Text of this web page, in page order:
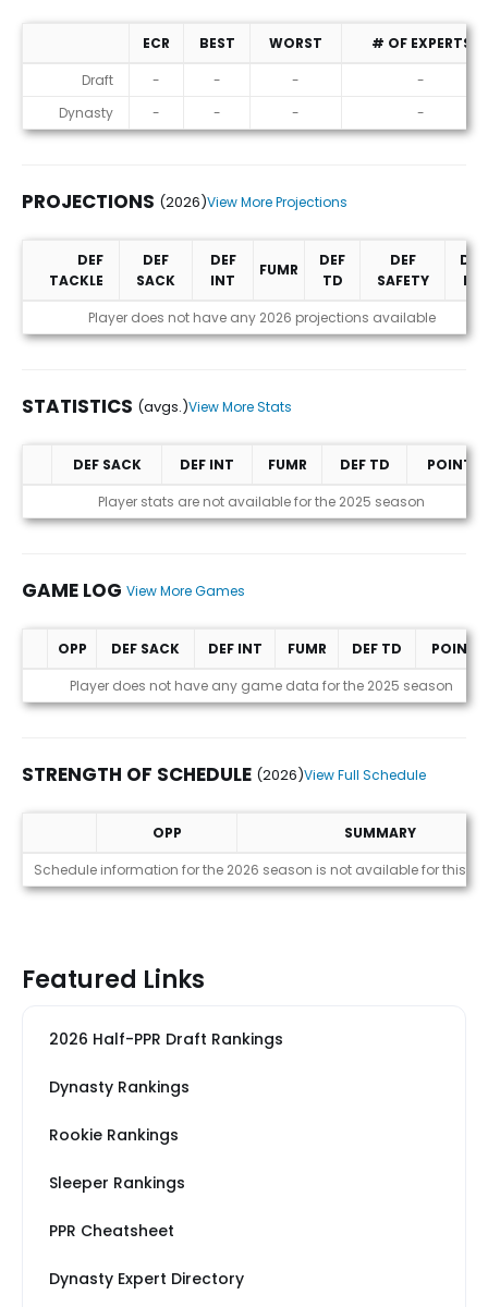
Rankings
ECR BEST WORST
# OF EXPERTS
Draft
- - -
-
Dynasty
- - - -
PROJECTIONS (2026)View More Projections
Projections (2026)
DEF
TACKLE
DEF
SACK
DEF
INT
FUMR
DEF
TD
DEF
SAFETY
DEF
PD
Player does not have any 2026 projections available
STATISTICS (avgs.)View More Stats
Statistics (avgs.)
DEF SACK DEF INT FUMR DEF TD
POINTS
Player stats are not available for the 2025 season
GAME LOG View More Games
Game Log
OPP DEF SACK DEF INT FUMR DEF TD
POINTS
Player does not have any game data for the 2025 season
STRENGTH OF SCHEDULE (2026)View Full Schedule
Strength of Schedule (2026)
OPP
SUMMARY
Schedule information for the 2026 season is not available for this
Featured Links
2026 Half-PPR Draft Rankings
Dynasty Rankings
Rookie Rankings
Sleeper Rankings
PPR Cheatsheet
Dynasty Expert Directory